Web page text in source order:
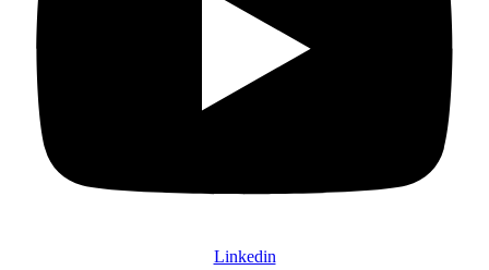
Linkedin